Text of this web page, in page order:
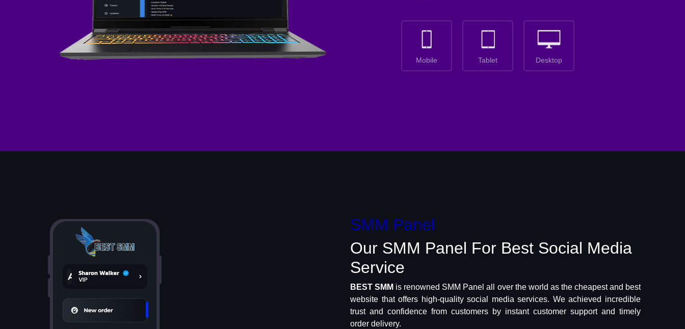
Mobile Tablet Desktop
SMM Panel
Our SMM Panel For Best Social Media
Service
BEST SMM is renowned SMM Panel all over the world as the cheapest and best
website that offers high-quality social media services. We achieved incredible
trust and confidence from customers by instant customer support and timely
order delivery.